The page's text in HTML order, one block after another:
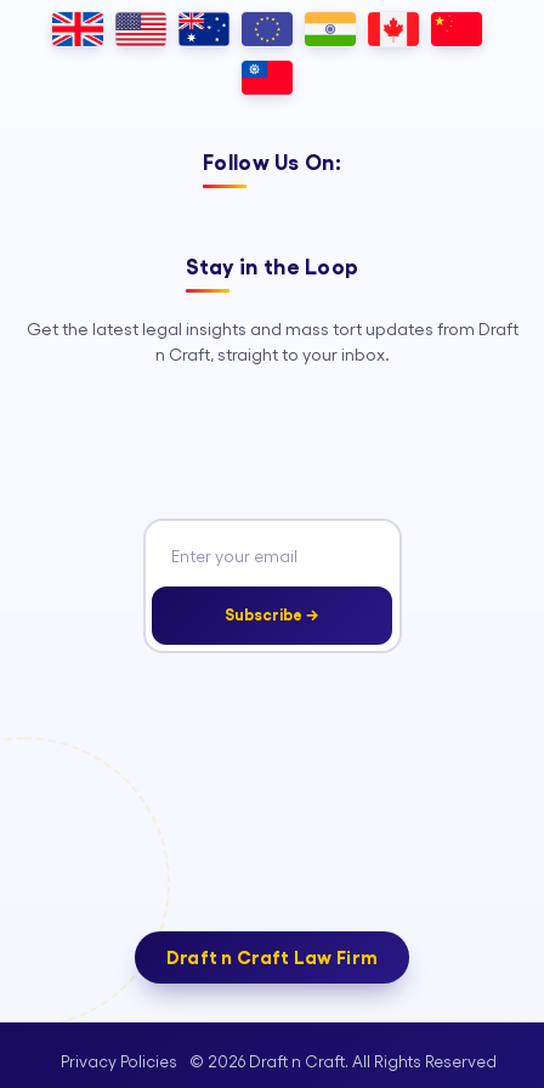
Outsourcing, so your legal team can
focus on strategy, advocacy, and
Follow Us On:
Stay in the Loop
Get the latest legal insights and mass tort updates from Draft
n Craft, straight to your inbox.
Subscribe →
Draft n Craft Law Firm
Privacy Policies © 2026 Draft n Craft. All Rights Reserved